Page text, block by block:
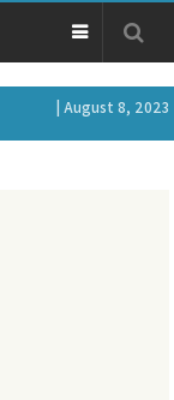
| August 8, 2023